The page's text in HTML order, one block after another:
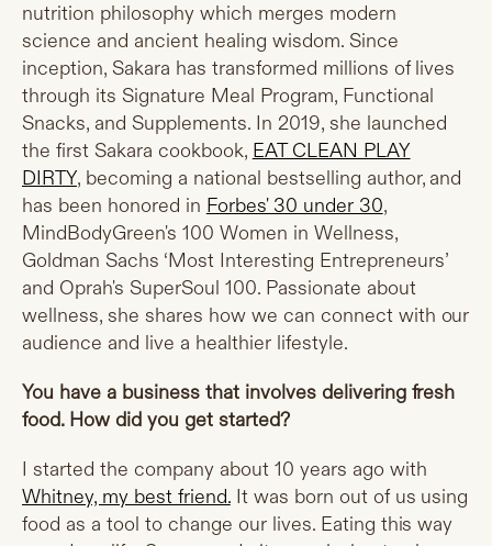
nutrition philosophy which merges modern
science and ancient healing wisdom. Since
inception, Sakara has transformed millions of lives
through its Signature Meal Program, Functional
Snacks, and Supplements. In 2019, she launched
the first Sakara cookbook, EAT CLEAN PLAY
DIRTY, becoming a national bestselling author, and
has been honored in Forbes' 30 under 30,
MindBodyGreen's 100 Women in Wellness,
Goldman Sachs ‘Most Interesting Entrepreneurs’
and Oprah's SuperSoul 100. Passionate about
wellness, she shares how we can connect with our
audience and live a healthier lifestyle.
You have a business that involves delivering fresh
food. How did you get started?
I started the company about 10 years ago with
Whitney, my best friend.It was born out of us using
food as a tool to change our lives. Eating this way